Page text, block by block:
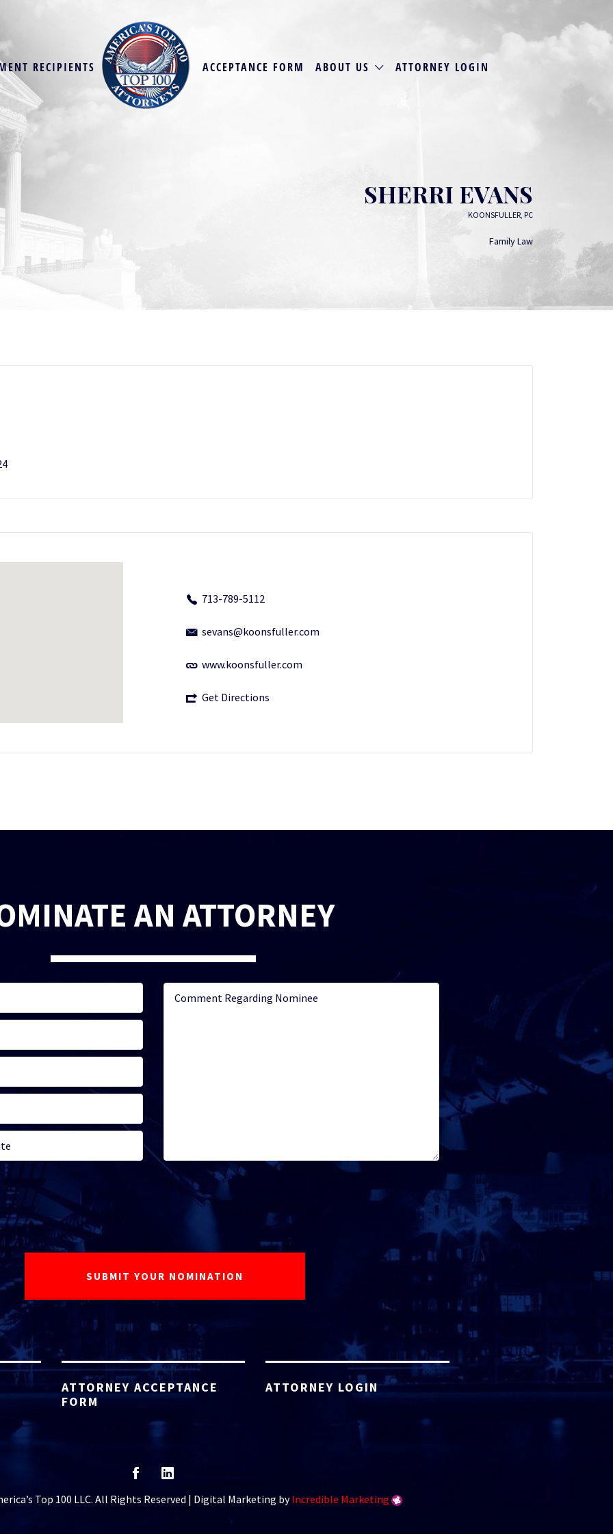
RECIPIENTS ACCEPTANCE FORM ABOUT US ATTORNEY LOGIN
SHERRI EVANS
KOONSFULLER, PC
Family Law
713-789-5112
sevans@koonsfuller.com
www.koonsfuller.com
Get Directions
AN ATTORNEY
ATTORNEY ACCEPTANCE
FORM
ATTORNEY LOGIN
Top 100 LLC. All Rights Reserved | Digital Marketing byIncredible Marketing